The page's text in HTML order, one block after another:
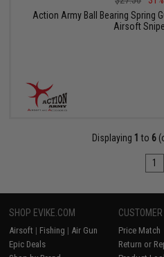
Action Army Ball Bearing Spring
Airsoft
Displaying 1 to 6
1
SHOP EVIKE.COM
Airsoft | Fishing | Air Gun
Epic Deals
Price Match
Return or